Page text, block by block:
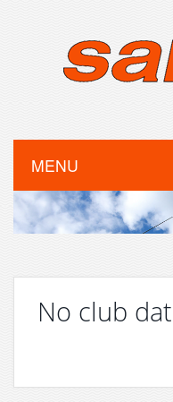
MENU
No club